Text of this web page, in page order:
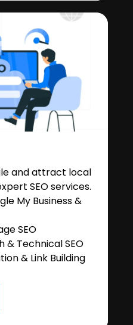
and attract local
SEO services.
My Business &
SEO
& Technical SEO
& Link Building